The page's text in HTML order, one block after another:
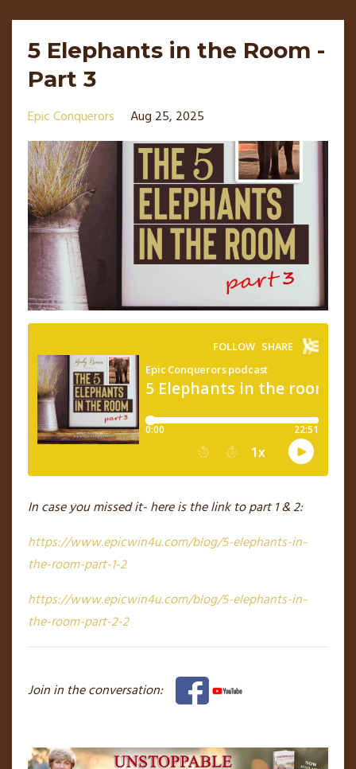
5 Elephants in the Room -
Part 3
Epic Conquerors Aug 25, 2025
In case you missed it- here is the link to part 1 & 2:
https://www.epicwin4u.com/blog/5-elephants-in-
the-room-part-1-2
https://www.epicwin4u.com/blog/5-elephants-in-
the-room-part-2-2
Join in the conversation: